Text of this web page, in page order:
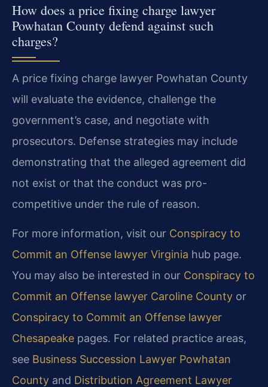
How does a price fixing charge lawyer
Powhatan County defend against such
charges?
A price fixing charge lawyer Powhatan County
will evaluate the evidence, challenge the
government’s case, and negotiate with
prosecutors. Defense strategies may include
demonstrating that the alleged agreement did
not exist or that the conduct was pro-
competitive under the rule of reason.
For more information, visit our Conspiracy to
Commit an Offense lawyer Virginia hub page.
You may also be interested in our Conspiracy to
Commit an Offense lawyer Caroline County or
Conspiracy to Commit an Offense lawyer
Chesapeake pages. For related practice areas,
see Business Succession Lawyer Powhatan
County and Distribution Agreement Lawyer